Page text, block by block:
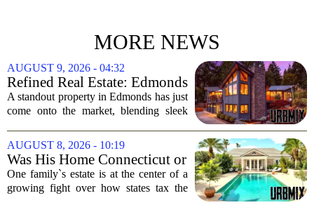
MORE NEWS
AUGUST 9, 2026 - 04:32
Refined Real Estate: Edmonds
showstopper with modern
upgrades lists for $1,985,000
A standout property in Edmonds has just
come onto the market, blending sleek
charm of the Pacific Northwest. Listed at
$1,985,000, this home offers a rare...
AUGUST 8, 2026 - 10:19
Was His Home Connecticut or
Florida? The Difference Is a
$13 Million Tax Bill
One family`s estate is at the center of a
growing fight over how states tax the